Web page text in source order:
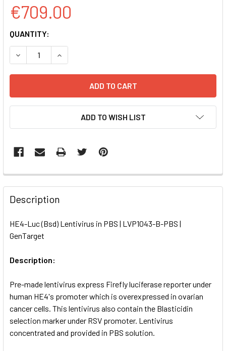
€709.00
CURRENT
STOCK:
QUANTITY:
DECREASE QUANTITY OF HE4-LUC (BSD) LENTIVIRUS IN
INCREASE QUANTITY OF HE4-LUC (BSD)
ADD TO WISH LIST
FREQUENTLY
BOUGHT
TOGETHER:
SELECT
TO CART
Description
HE4-Luc (Bsd) Lentivirus in PBS | LVP1043-B-PBS |
GenTarget
Description:
Pre-made lentivirus express Firefly luciferase reporter under
human HE4's promoter which is overexpressed in ovarian
cancer cells. This lentivirus also contain the Blasticidin
selection marker under RSV promoter. Lentivirus
concentrated and provided in PBS solution.